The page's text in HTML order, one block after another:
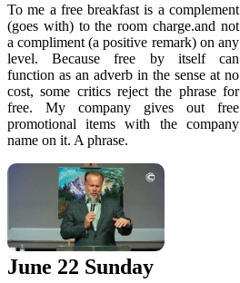
To me a free breakfast is a complement
(goes with) to the room charge.and not
a compliment (a positive remark) on any
level. Because free by itself can
function as an adverb in the sense at no
cost, some critics reject the phrase for
free. My company gives out free
promotional items with the company
name on it. A phrase.
June 22 Sunday